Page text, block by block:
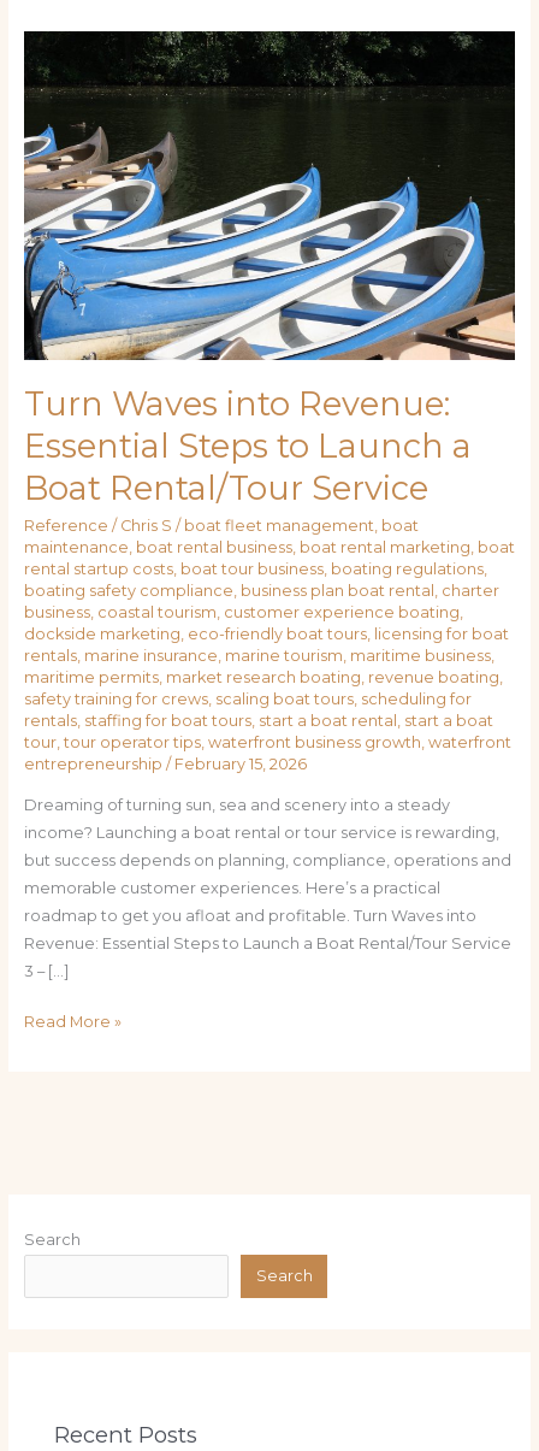
Turn Waves into Revenue:
Essential Steps to Launch a
Boat Rental/Tour Service
Reference / Chris S / boat fleet management, boat
maintenance, boat rental business, boat rental marketing, boat
rental startup costs, boat tour business, boating regulations,
boating safety compliance, business plan boat rental , charter
business, coastal tourism, customer experience boating,
dockside marketing, eco-friendly boat tours, licensing for boat
rentals, marine insurance, marine tourism, maritime business,
maritime permits, market research boating, revenue boating,
safety training for crews, scaling boat tours, scheduling for
rentals, staffing for boat tours, start a boat rental , start a boat
tour, tour operator tips, waterfront business growth, waterfront
entrepreneurship / February 15, 2026
Dreaming of turning sun, sea and scenery into a steady
income? Launching a boat rental or tour service is rewarding,
but success depends on planning, compliance, operations and
memorable customer experiences. Here’s a practical
roadmap to get you afloat and profitable. Turn Waves into
Revenue: Essential Steps to Launch a Boat Rental/Tour Service
3 – […]
Turn
Waves
into
Revenue:
Essential
Steps
to
Launch
a
Boat
Rental/Tour
Service
Read More »
Search
Search
Recent Posts